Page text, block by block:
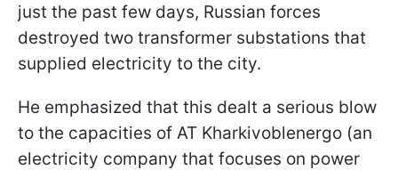
just the past few days, Russian forces
destroyed two transformer substations that
supplied electricity to the city.
He emphasized that this dealt a serious blow
to the capacities of AT Kharkivoblenergo (an
electricity company that focuses on power